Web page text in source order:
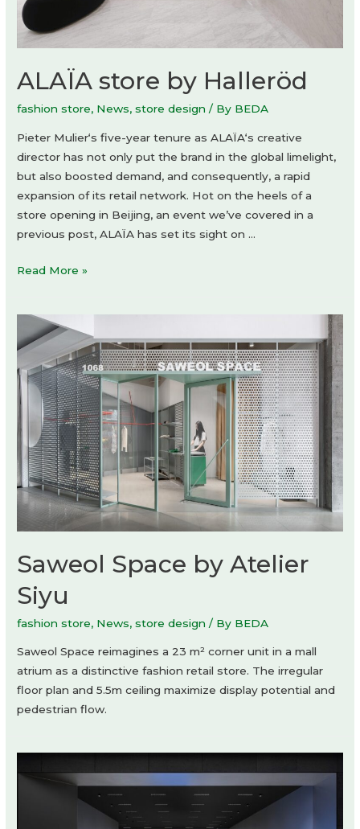
ALAÏA store by Halleröd
fashion store, News,store design / By BEDA
Pieter Mulier‘s five-year tenure as ALAÏA‘s creative
director has not only put the brand in the global limelight,
but also boosted demand, and consequently, a rapid
expansion of its retail network. Hot on the heels of a
store opening in Beijing, an event we’ve covered in a
previous post, ALAÏA has set its sight on …
ALAÏA
Halleröd
Read More »
Saweol Space by Atelier
Siyu
fashion store, News,store design / By BEDA
Saweol Space reimagines a 23 m² corner unit in a mall
atrium as a distinctive fashion retail store. The irregular
floor plan and 5.5m ceiling maximize display potential and
pedestrian flow.